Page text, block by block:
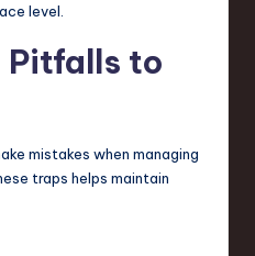
level.
Pitfalls to
mistakes when managing
traps helps maintain